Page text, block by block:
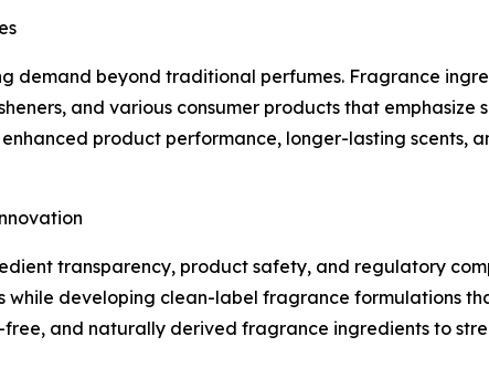
demand beyond traditional perfumes. Fragrance
and various consumer products that emphasize
product performance, longer-lasting scents,
transparency, product safety, and regulatory
developing clean-label fragrance formulations
and naturally derived fragrance ingredients to